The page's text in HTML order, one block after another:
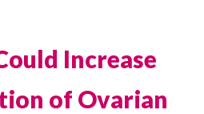
Increase
of Ovarian